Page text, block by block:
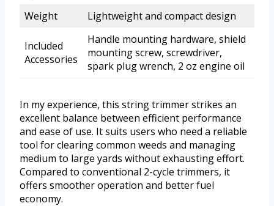
Weight Lightweight and compact design
Included
Accessories
Handle mounting hardware, shield
mounting screw, screwdriver,
spark plug wrench, 2 oz engine oil
In my experience, this string trimmer strikes an
excellent balance between efficient performance
and ease of use. It suits users who need a reliable
tool for clearing common weeds and managing
medium to large yards without exhausting effort.
Compared to conventional 2-cycle trimmers, it
offers smoother operation and better fuel
economy.